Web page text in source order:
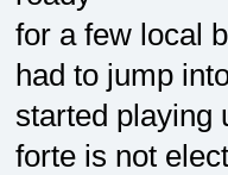
for a few local
had to jump
started playing
forte is not